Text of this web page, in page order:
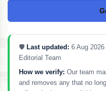
🛡️ Last updated: 6 Aug
Editorial Team
How we verify: Our team
and removes any that no